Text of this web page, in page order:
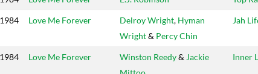
1984 Love Me Forever Delroy Wright, Hyman
Wright& Percy Chin
Jah
1984 Love Me Forever Winston Reedy& Jackie
Inner